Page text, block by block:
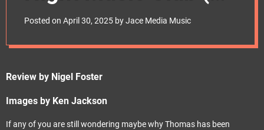
April 2025)
Posted on April 30, 2025 byJace Media Music
Review by Nigel Foster
Images by Ken Jackson
If any of you are still wondering maybe why Thomas has been